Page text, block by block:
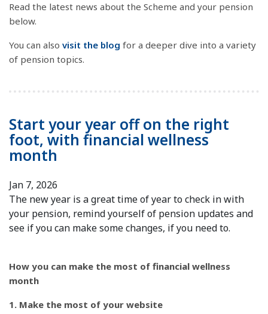
Read the latest news about the Scheme and your pension
below.
You can also visit the blog for a deeper dive into a variety
of pension topics.
Start your year off on the right
foot, with financial wellness
month
Jan 7, 2026
The new year is a great time of year to check in with
your pension, remind yourself of pension updates and
see if you can make some changes, if you need to.
How you can make the most of financial wellness
month
1. Make the most of your website